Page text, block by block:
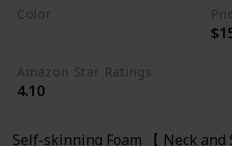
Color
Amazon Star Ratings
4.10
Self-skinning Foam 【 Neck and